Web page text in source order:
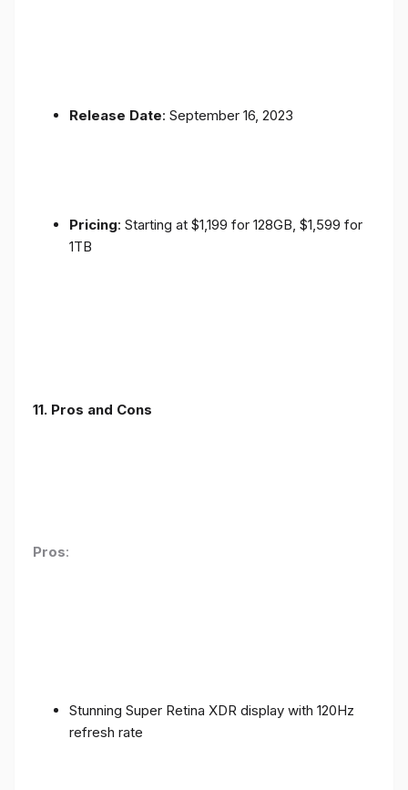
Release Date: September 16, 2023
Pricing: Starting at $1,199 for 128GB, $1,599 for
1TB
11. Pros and Cons
Pros:
Stunning Super Retina XDR display with 120Hz
refresh rate